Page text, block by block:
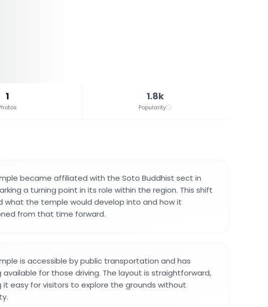
1 1.8k
Popularity
became affiliated with the Soto Buddhist sect in
a turning point in its role within the region. This shift
what the temple would develop into and how it
from that time forward.
is accessible by public transportation and has
available for those driving. The layout is straightforward,
it easy for visitors to explore the grounds without